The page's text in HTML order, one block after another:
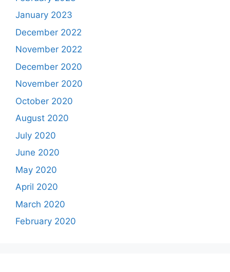
January 2023
December 2022
November 2022
December 2020
November 2020
October 2020
August 2020
July 2020
June 2020
May 2020
April 2020
March 2020
February 2020